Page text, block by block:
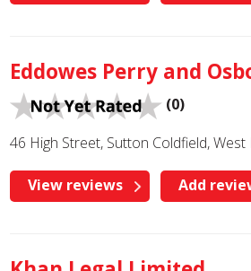
Eddowes Perry and
(0)
46 High Street, Sutton Coldfield,
View reviews Add